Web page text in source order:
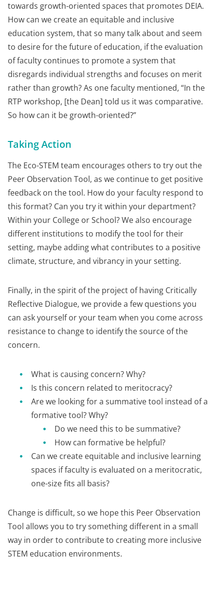
towards growth-oriented spaces that promotes DEIA.
How can we create an equitable and inclusive
education system, that so many talk about and seem
to desire for the future of education, if the evaluation
of faculty continues to promote a system that
disregards individual strengths and focuses on merit
rather than growth? As one faculty mentioned, “In the
RTP workshop, [the Dean] told us it was comparative.
So how can it be growth-oriented?”
Taking Action
The Eco-STEM team encourages others to try out the
Peer Observation Tool, as we continue to get positive
feedback on the tool. How do your faculty respond to
this format? Can you try it within your department?
Within your College or School? We also encourage
different institutions to modify the tool for their
setting, maybe adding what contributes to a positive
climate, structure, and vibrancy in your setting.
Finally, in the spirit of the project of having Critically
Reflective Dialogue, we provide a few questions you
can ask yourself or your team when you come across
resistance to change to identify the source of the
concern.
What is causing concern? Why?
Is this concern related to meritocracy?
Are we looking for a summative tool instead of a
formative tool? Why?
Do we need this to be summative?
How can formative be helpful?
Can we create equitable and inclusive learning
spaces if faculty is evaluated on a meritocratic,
one-size fits all basis?
Change is difficult, so we hope this Peer Observation
Tool allows you to try something different in a small
way in order to contribute to creating more inclusive
STEM education environments.